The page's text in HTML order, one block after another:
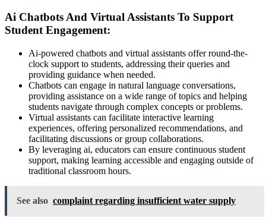
Ai Chatbots And Virtual Assistants To Support
Student Engagement:
Ai-powered chatbots and virtual assistants offer round-the-
clock support to students, addressing their queries and
providing guidance when needed.
Chatbots can engage in natural language conversations,
providing assistance on a wide range of topics and helping
students navigate through complex concepts or problems.
Virtual assistants can facilitate interactive learning
experiences, offering personalized recommendations, and
facilitating discussions or group collaborations.
By leveraging ai, educators can ensure continuous student
support, making learning accessible and engaging outside of
traditional classroom hours.
See also complaint regarding insufficient water supply